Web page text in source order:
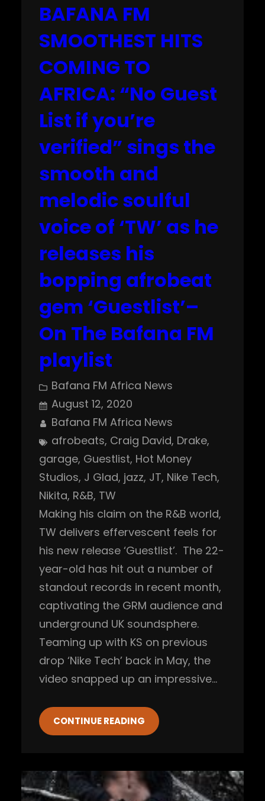
BAFANA FM
SMOOTHEST HITS
COMING TO
AFRICA: “No Guest
List if you’re
verified” sings the
smooth and
melodic soulful
voice of ‘TW’ as he
releases his
bopping afrobeat
gem ‘Guestlist’–
On The Bafana FM
playlist
Bafana FM Africa News
August 12, 2020
Bafana FM Africa News
afrobeats, Craig David, Drake
garage, Guestlist, Hot Money
Studios, J Glad, jazz, JT, Nike Tech
Nikita, R&B, TW
Making his claim on the R&B world,
TW delivers effervescent feels for
his new release ‘Guestlist’. The 22-
year-old has hit out a number of
standout records in recent month,
captivating the GRM audience and
underground UK soundsphere.
Teaming up with KS on previous
drop ‘Nike Tech’ back in May, the
video snapped up an impressive…
CONTINUE READING